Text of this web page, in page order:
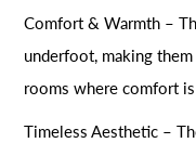
Comfort & Warmth –
underfoot, making
rooms where comfort
Timeless Aesthetic –